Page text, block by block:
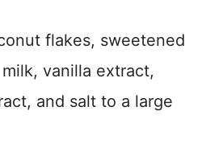
flakes, sweetened
vanilla extract,
and salt to a large